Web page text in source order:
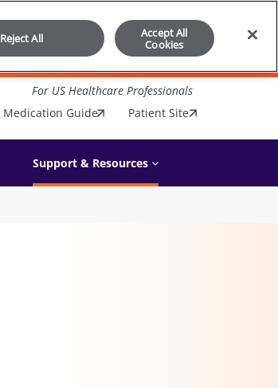
For US Healthcare Professionals
Medication Guide Patient Site
Support & Resources
Reject All
Accept All
Cookies